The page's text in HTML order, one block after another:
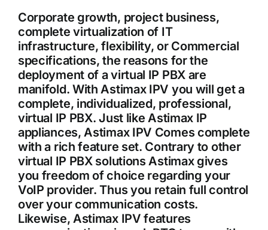
Corporate growth, project business,
complete virtualization of IT
infrastructure, flexibility, or Commercial
specifications, the reasons for the
deployment of a virtual IP PBX are
manifold. With Astimax IPV you will get a
complete, individualized, professional,
virtual IP PBX. Just like Astimax IP
appliances, Astimax IPV Comes complete
with a rich feature set. Contrary to other
virtual IP PBX solutions Astimax gives
you freedom of choice regarding your
VoIP provider. Thus you retain full control
over your communication costs.
Likewise, Astimax IPV features